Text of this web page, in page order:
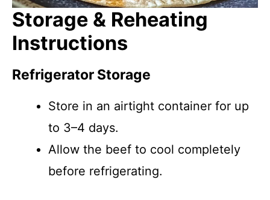
Storage & Reheating
Instructions
Refrigerator Storage
Store in an airtight container for up
to 3–4 days.
Allow the beef to cool completely
before refrigerating.